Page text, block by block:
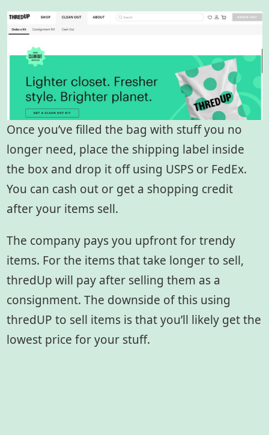
Once you’ve filled the bag with stuff you no
longer need, place the shipping label inside
the box and drop it off using USPS or FedEx.
You can cash out or get a shopping credit
after your items sell.
The company pays you upfront for trendy
items. For the items that take longer to sell,
thredUp will pay after selling them as a
consignment. The downside of this using
thredUP to sell items is that you’ll likely get the
lowest price for your stuff.